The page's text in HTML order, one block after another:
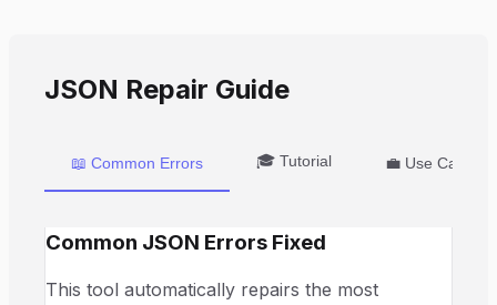
JSON Repair Guide
📖 Common Errors 🎓 Tutorial 💼 Use Cases
Common JSON Errors Fixed
This tool automatically repairs the most